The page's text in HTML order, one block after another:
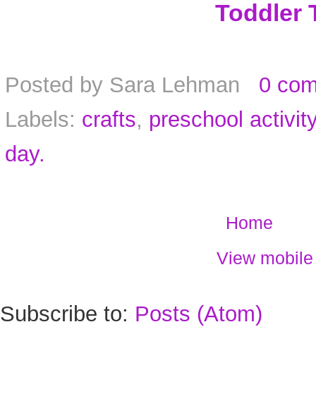
Toddler
Posted by Sara Lehman
0
Labels: crafts, preschool activity
day.
Home
View
Subscribe to: Posts (Atom)